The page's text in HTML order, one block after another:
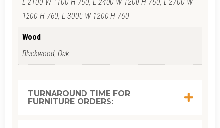
L 2100 W 1100 H 760, L 2400 W 1200 H 760, L 2700 W
1200 H 760, L 3000 W 1200 H 760
Wood
Blackwood, Oak
TURNAROUND TIME FOR
FURNITURE ORDERS: